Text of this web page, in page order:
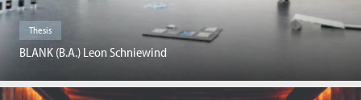
Thesis
BLANK (B.A.) Leon Schniewind